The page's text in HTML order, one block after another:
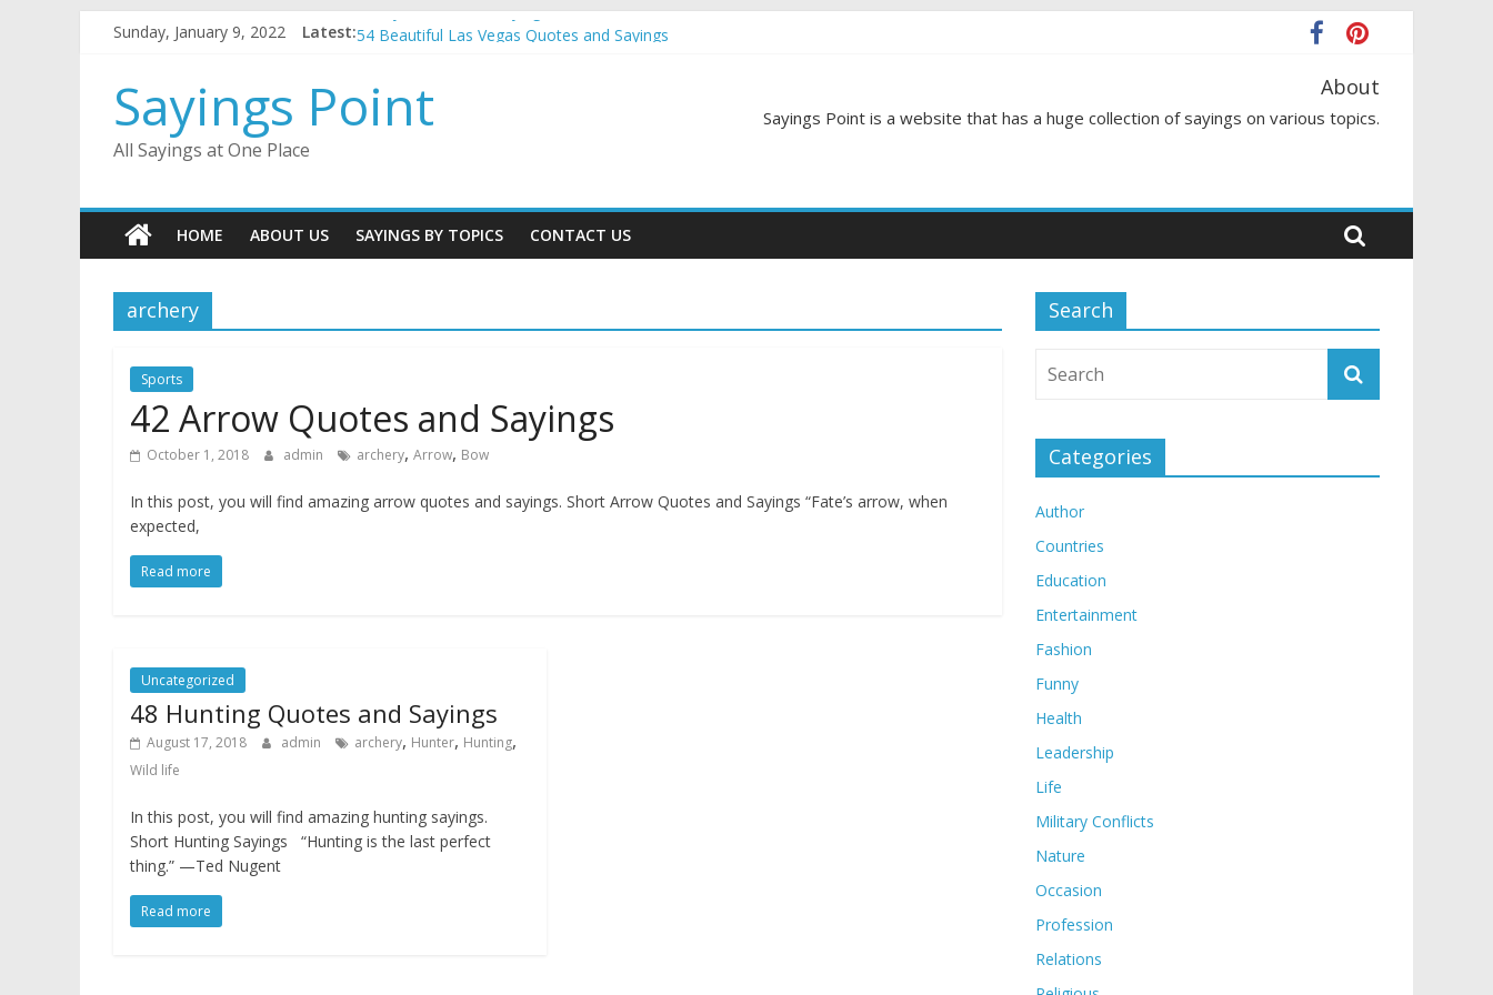
Sunday, January 9, 2022 Latest:
Penny Quotes and Sayings
54 Beautiful Las Vegas Quotes and Sayings
Redhead Quotes and Sayings
DJ Quotes and Sayings
Sayings Point
All Sayings at One Place
About
Sayings Point is a website that has a huge collection of sayings on various topics.
HOME ABOUT US SAYINGS BY TOPICS CONTACT US
archery
Sports
42 Arrow Quotes and Sayings
October 1, 2018 admin archery, Arrow, Bow
In this post, you will find amazing arrow quotes and sayings. Short Arrow Quotes and Sayings “Fate’s arrow, when
expected,
Read more
Uncategorized
48 Hunting Quotes and Sayings
August 17, 2018 admin archery, Hunter, Hunting,
Wild life
In this post, you will find amazing hunting sayings.
Short Hunting Sayings “Hunting is the last perfect
thing.” —Ted Nugent
Read more
Search
Categories
Author
Countries
Education
Entertainment
Fashion
Funny
Health
Leadership
Life
Military Conflicts
Nature
Occasion
Profession
Relations